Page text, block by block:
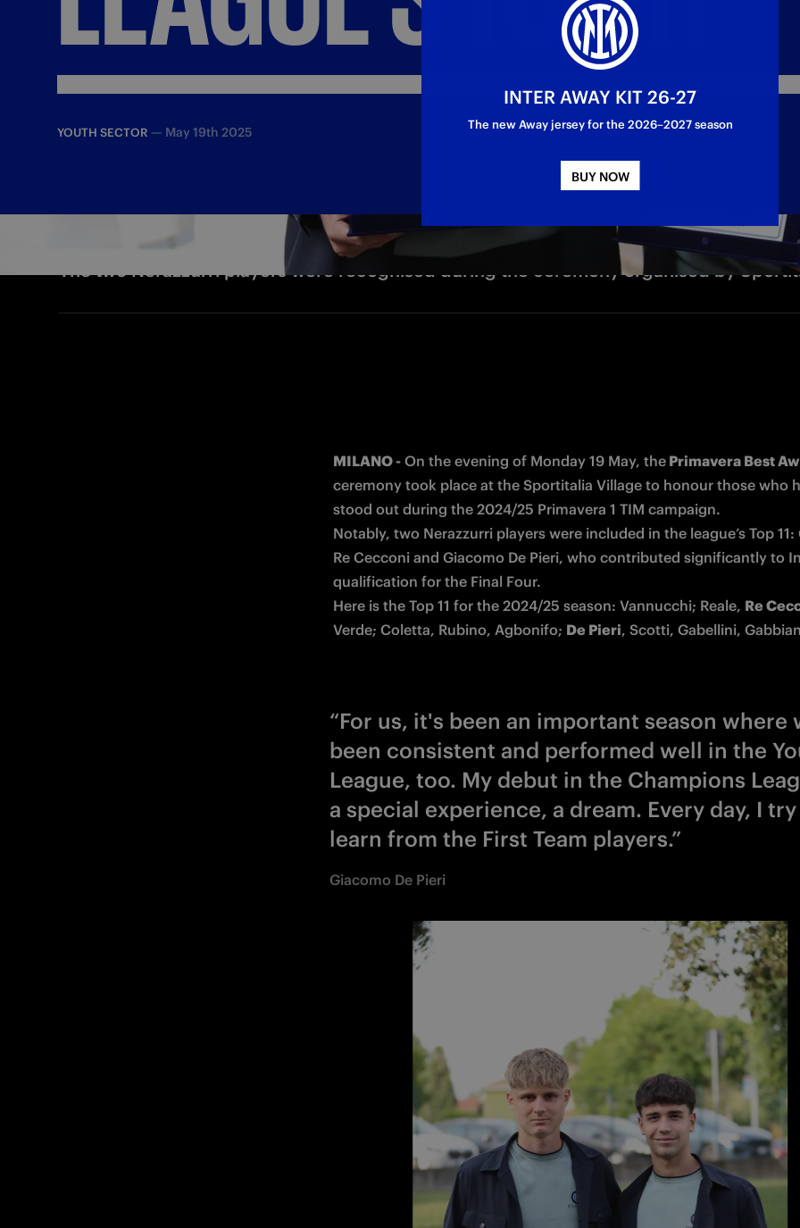
YOUTH SECTOR — May 19th 2025
The two Nerazzurri players were recognised during the ceremony organised by
MILANO - On the evening of Monday 19 May, the
ceremony took place at the Sportitalia Village to honour those who
stood out during the 2024/25 Primavera 1 TIM campaign.
Notably, two Nerazzurri players were included in the league’s Top 11:
Re Cecconi and Giacomo De Pieri, who contributed significantly to
qualification for the Final Four.
Here is the Top 11 for the 2024/25 season: Vannucchi; Reale, Re
Verde; Coletta, Rubino, Agbonifo; De Pieri, Scotti, Gabellini,
“For us, it's been an important season where
been consistent and performed well in the
League, too. My debut in the Champions
a special experience, a dream. Every day, I
learn from the First Team players.”
Giacomo De Pieri
INTER AWAY KIT 26-27
The new Away jersey for the 2026–2027 season
BUY NOW